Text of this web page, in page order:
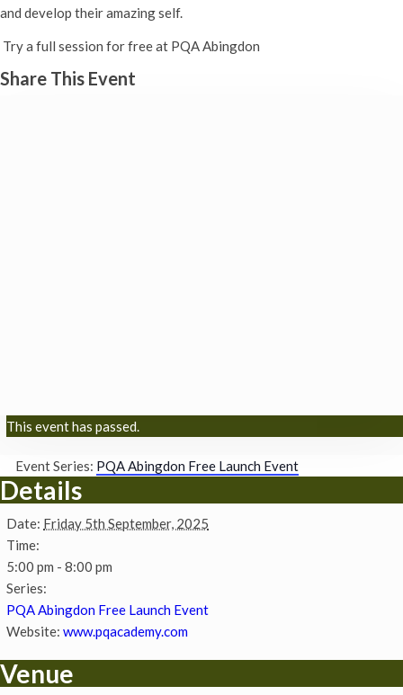
and develop their amazing self.
Try a full session for free at PQA Abingdon
Share This Event
This event has passed.
Event Series: PQA Abingdon Free Launch Event
Details
Date: Friday 5th September, 2025
Time:
5:00 pm - 8:00 pm
Series:
PQA Abingdon Free Launch Event
Website: www.pqacademy.com
Venue